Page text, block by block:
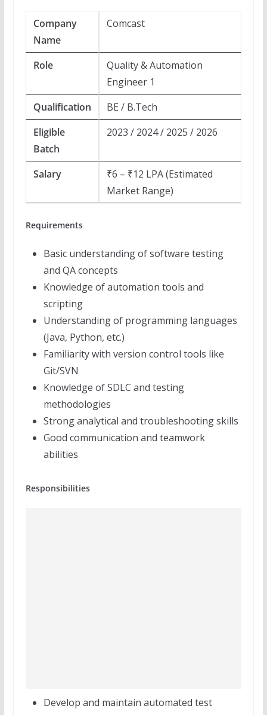
Company
Name
Comcast
Role
Quality & Automation
Engineer 1
Qualification
BE / B.Tech
Eligible
Batch
2023 / 2024 / 2025 / 2026
Salary
₹6 – ₹12 LPA (Estimated
Market Range)
Requirements
Basic understanding of software testing
and QA concepts
Knowledge of automation tools and
scripting
Understanding of programming languages
(Java, Python, etc.)
Familiarity with version control tools like
Git/SVN
Knowledge of SDLC and testing
methodologies
Strong analytical and troubleshooting skills
Good communication and teamwork
abilities
Responsibilities
Develop and maintain automated test